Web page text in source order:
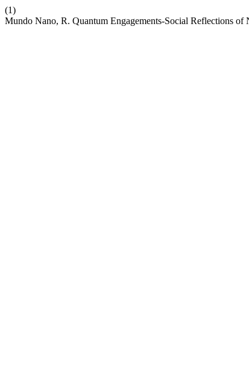
(1)
Mundo Nano, R. Quantum Engagements-Social Reflections